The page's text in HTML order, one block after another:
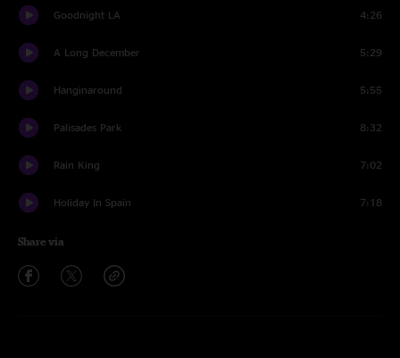
Goodnight LA 4:26
A Long December 5:29
Hanginaround 5:55
Palisades Park 8:32
Rain King 7:02
Holiday In Spain 7:18
Share via